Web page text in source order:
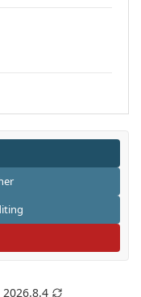
2026.8.4